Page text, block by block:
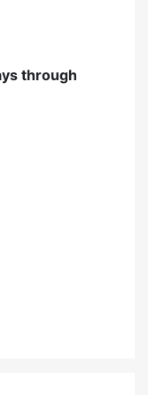
through